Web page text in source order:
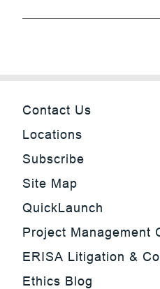
Contact Us
Locations
Subscribe
Site Map
QuickLaunch
Project Management
ERISA Litigation &
Ethics Blog